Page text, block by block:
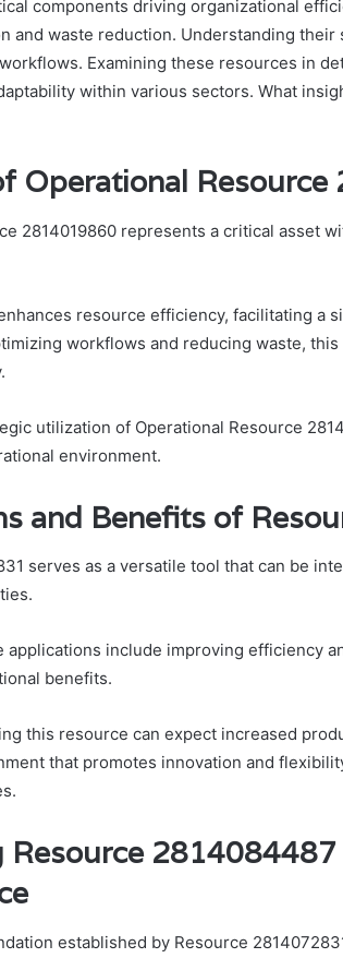
components driving organizational
and waste reduction. Understanding
Examining these resources in
within various sectors. What
Operational
2814019860 represents a critical asset
resource efficiency, facilitating a
workflows and reducing waste,
utilization of Operational Resource
environment.
and Benefits of
serves as a versatile tool that can be
applications include improving efficiency
benefits.
this resource can expect increased
that promotes innovation and
Resource
established by Resource